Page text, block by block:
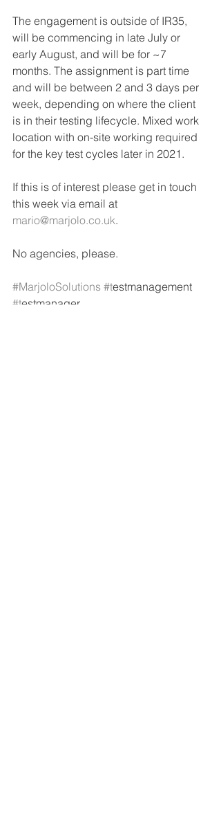
The engagement is outside of IR35,
will be commencing in late July or
early August, and will be for ~7
months. The assignment is part time
and will be between 2 and 3 days per
week, depending on where the client
is in their testing lifecycle. Mixed work
location with on-site working required
for the key test cycles later in 2021.
If this is of interest please get in touch
this week via email at
mario@marjolo.co.uk.
No agencies, please.
#MarjoloSolutions #testmanagement
#testmanager